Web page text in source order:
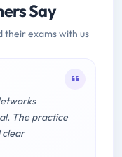
Say
their exams with us
The practice
clear